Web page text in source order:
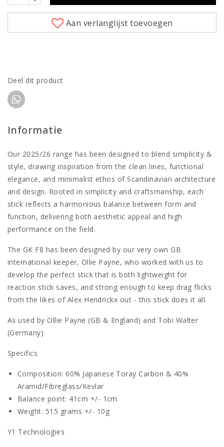
Aan verlanglijst toevoegen
Deel dit product
Informatie
Our 2025/26 range has been designed to blend simplicity &
style, drawing inspiration from the clean lines, functional
elegance, and minimalist ethos of Scandinavian architecture
and design. Rooted in simplicity and craftsmanship, each
stick reflects a harmonious balance between form and
function, delivering both aesthetic appeal and high
performance on the field.
The GK F8 has been designed by our very own GB
international keeper, Ollie Payne, who worked with us to
develop the perfect stick that is both lightweight for
reaction stick saves, and strong enough to keep drag flicks
from the likes of Alex Hendrickx out - this stick does it all.
As used by Ollie Payne (GB & England) and Tobi Walter
(Germany)
Specifics
Composition: 60% Japanese Toray Carbon & 40%
Aramid/Fibreglass/Kevlar
Balance point: 41cm +/- 1cm
Weight: 515 grams +/- 10g
Y1 Technologies